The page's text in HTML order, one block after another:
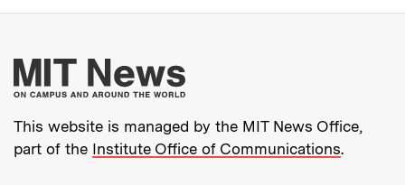
More about MIT
This website is managed by the MIT News Office,
part of the Institute Office of Communications.